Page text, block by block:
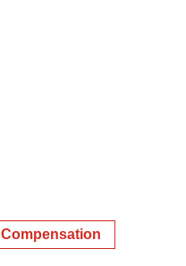
Compensation